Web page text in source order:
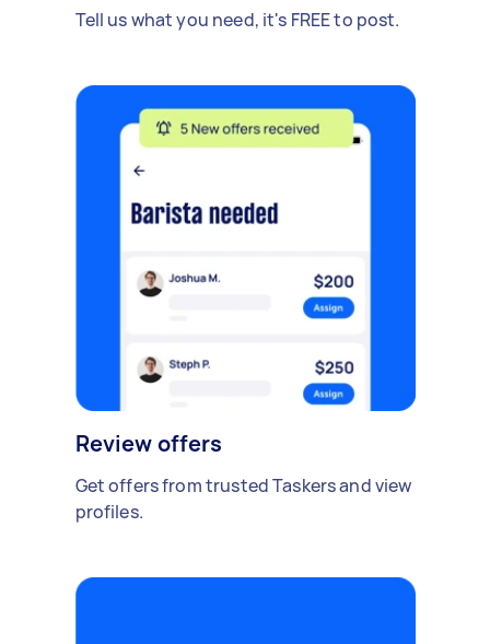
Tell us what you need, it's FREE to post.
Review offers
Get offers from trusted Taskers and view
profiles.